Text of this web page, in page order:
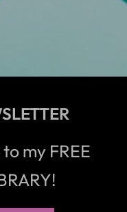
my FREE